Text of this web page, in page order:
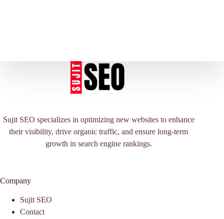
Sujit SEO specializes in optimizing new websites to enhance
their visibility, drive organic traffic, and ensure long-term
growth in search engine rankings.
Company
Sujit SEO
Contact